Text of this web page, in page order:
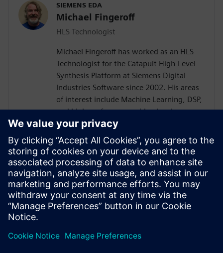
SIEMENS EDA
Michael Fingeroff
HLS Technologist
Michael Fingeroff has worked as an HLS
Technologist for the Catapult High-Level
Synthesis Platform at Siemens Digital
Industries Software since 2002. His areas
of interest include Machine Learning, DSP,
and high-performance video hardware.
Prior to working for Siemens Digital
Industries Software, he worked as a
hardware design engineer developing real-
time broadband video systems. Mike
Fingeroff received both his bachelor's and
master's degrees in electrical engineering
from Temple University in 1990 and 1995
respectively.